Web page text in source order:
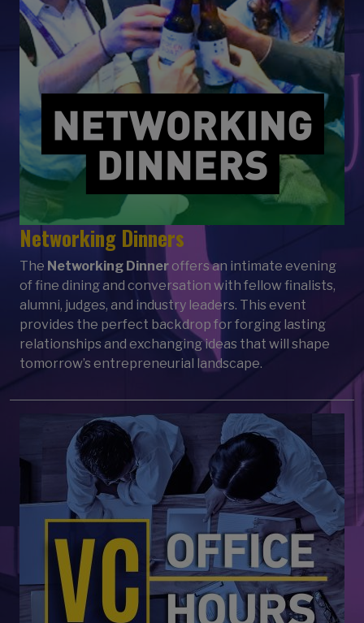
Networking Dinners
The Networking Dinner offers an intimate evening
of fine dining and conversation with fellow finalists,
alumni, judges, and industry leaders. This event
provides the perfect backdrop for forging lasting
relationships and exchanging ideas that will shape
tomorrow’s entrepreneurial landscape.